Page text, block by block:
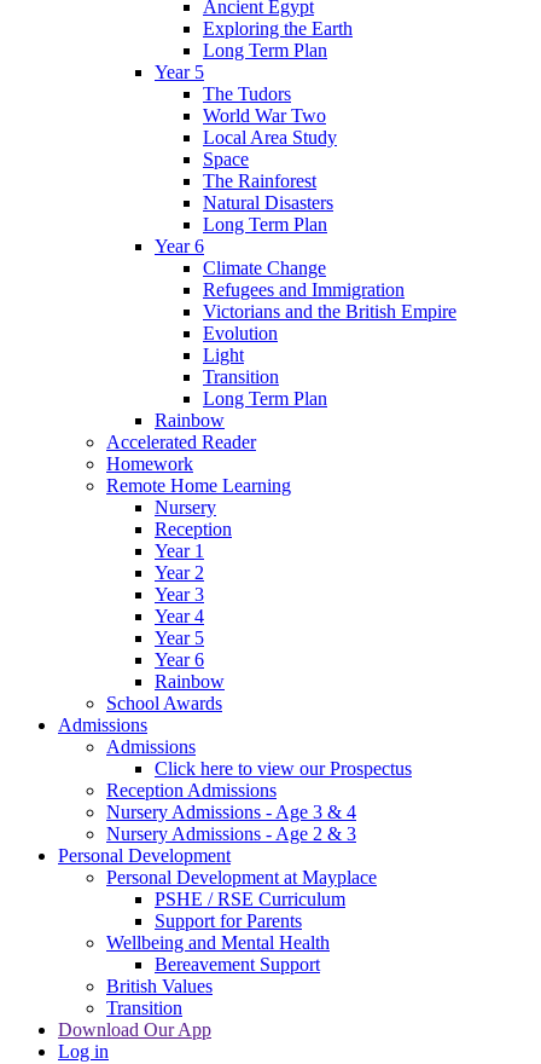
Ancient Egypt
Exploring the Earth
Long Term Plan
Year 5
The Tudors
World War Two
Local Area Study
Space
The Rainforest
Natural Disasters
Long Term Plan
Year 6
Climate Change
Refugees and Immigration
Victorians and the British Empire
Evolution
Light
Transition
Long Term Plan
Rainbow
Accelerated Reader
Homework
Remote Home Learning
Nursery
Reception
Year 1
Year 2
Year 3
Year 4
Year 5
Year 6
Rainbow
School Awards
Admissions
Admissions
Click here to view our Prospectus
Reception Admissions
Nursery Admissions - Age 3 & 4
Nursery Admissions - Age 2 & 3
Personal Development
Personal Development at Mayplace
PSHE / RSE Curriculum
Support for Parents
Wellbeing and Mental Health
Bereavement Support
British Values
Transition
Download Our App
Log in